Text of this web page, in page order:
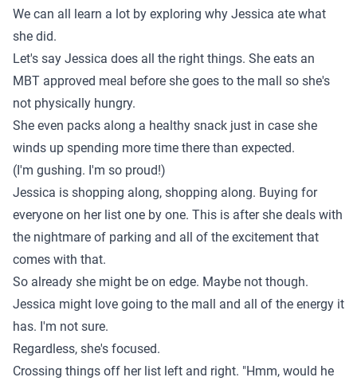
We can all learn a lot by exploring why Jessica ate what
she did.
Let's say Jessica does all the right things. She eats an
MBT approved meal before she goes to the mall so she's
not physically hungry.
She even packs along a healthy snack just in case she
winds up spending more time there than expected.
(I'm gushing. I'm so proud!)
Jessica is shopping along, shopping along. Buying for
everyone on her list one by one. This is after she deals with
the nightmare of parking and all of the excitement that
comes with that.
So already she might be on edge. Maybe not though.
Jessica might love going to the mall and all of the energy it
has. I'm not sure.
Regardless, she's focused.
Crossing things off her list left and right. "Hmm, would he